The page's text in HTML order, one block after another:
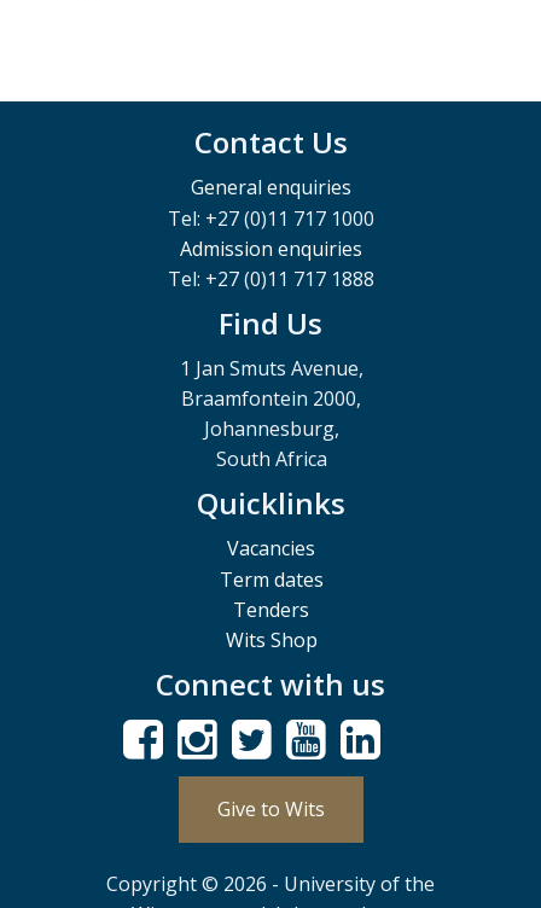
Contact Us
General enquiries
Tel: +27 (0)11 717 1000
Admission enquiries
Tel: +27 (0)11 717 1888
Find Us
1 Jan Smuts Avenue,
Braamfontein 2000,
Johannesburg,
South Africa
Quicklinks
Vacancies
Term dates
Tenders
Wits Shop
Connect with us
Give to Wits
Copyright © 2026 - University of the